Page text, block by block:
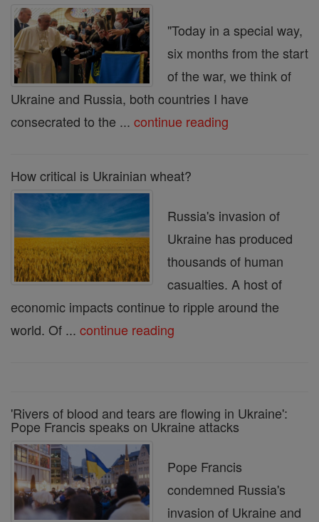
"Today in a special way,
six months from the start
of the war, we think of
Ukraine and Russia, both countries I have
consecrated to the ... continue reading
How critical is Ukrainian wheat?
Russia's invasion of
Ukraine has produced
thousands of human
casualties. A host of
economic impacts continue to ripple around the
world. Of ... continue reading
'Rivers of blood and tears are flowing in Ukraine':
Pope Francis speaks on Ukraine attacks
Pope Francis
condemned Russia's
invasion of Ukraine and